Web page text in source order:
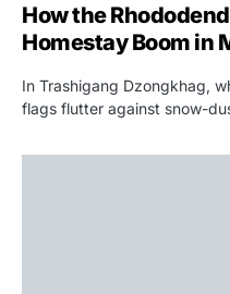
How the
Homestay Boom in
In Trashigang Dzongkhag,
flags flutter against snow-